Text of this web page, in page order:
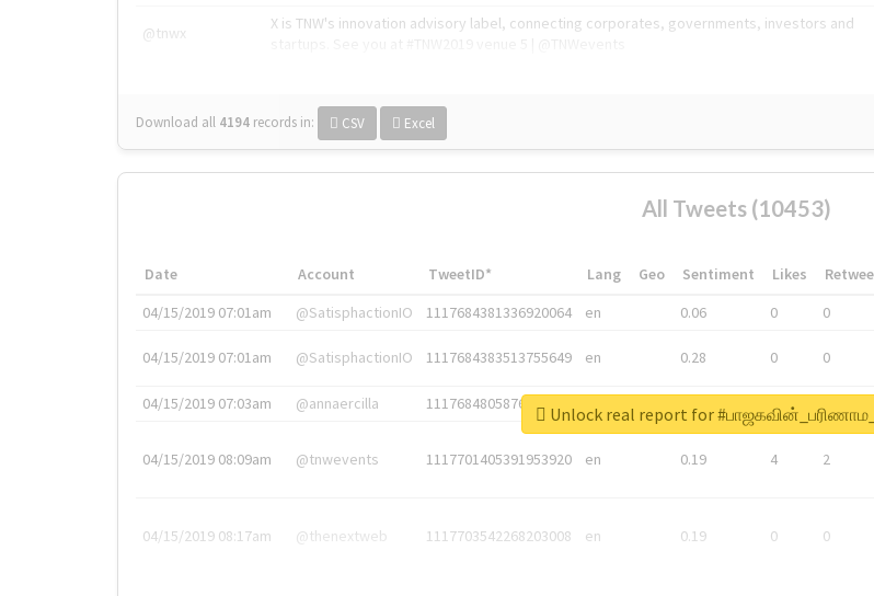
@tnwx
X is TNW's innovation advisory label, connecting corporates, governments, investors and
Download all 4194 records in: CSV Excel
All Tweets (10453)
Date Account TweetID* Lang Geo Sentiment Likes
04/15/2019 07:01am
@SatisphactionIO 1117684381336920064 en 0.06 0 0
04/15/2019 07:01am @SatisphactionIO 1117684383513755649 en 0.28 0 0
04/15/2019 07:03am @annaercilla 1117684805876027392 0 0
04/15/2019 08:09am @tnwevents 1117701405391953920 en 0.19 4 2
04/15/2019 08:17am @thenextweb 1117703542268203008 en 0.19 0 0
Unlock real report for